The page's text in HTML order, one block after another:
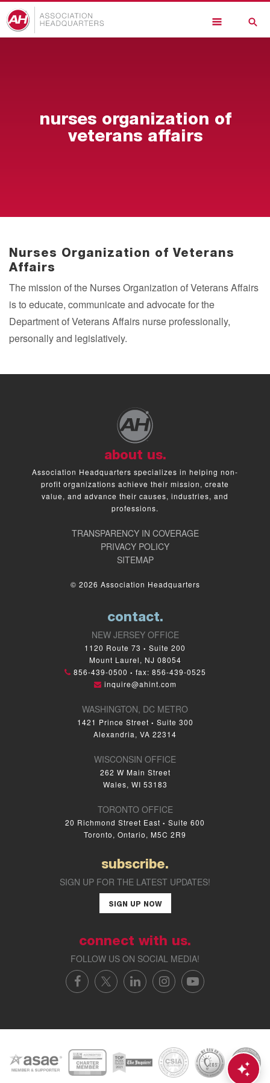
Skip
to
main
nurses organization of
veterans affairs
Nurses Organization of Veterans
Affairs
The mission of the Nurses Organization of Veterans Affairs
is to educate, communicate and advocate for the
Department of Veterans Affairs nurse professionally,
personally and legislatively.
about us.
Association Headquarters specializes in helping non-
profit organizations achieve their mission, create
value, and advance their causes, industries, and
professions.
TRANSPARENCY IN COVERAGE
PRIVACY POLICY
SITEMAP
© 2026 Association Headquarters
contact.
NEW JERSEY OFFICE
1120 Route 73 • Suite 200
Mount Laurel, NJ 08054
856-439-0500 • fax: 856-439-0525
inquire@ahint.com
WASHINGTON, DC METRO
1421 Prince Street • Suite 300
Alexandria, VA 22314
WISCONSIN OFFICE
262 W Main Street
Wales, WI 53183
TORONTO OFFICE
20 Richmond Street East • Suite 600
Toronto, Ontario, M5C 2R9
subscribe.
SIGN UP FOR THE LATEST UPDATES!
SIGN UP NOW
connect with us.
FOLLOW US ON SOCIAL MEDIA!
FACEBOOK
X/TWITTER
LINKEDININSTAGRAM
YOUTUBE